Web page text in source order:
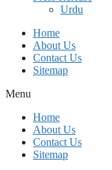
Urdu
Home
About Us
Contact Us
Sitemap
Menu
Home
About Us
Contact Us
Sitemap